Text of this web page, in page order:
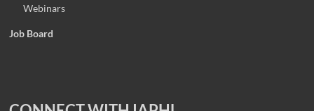
Webinars
Job Board